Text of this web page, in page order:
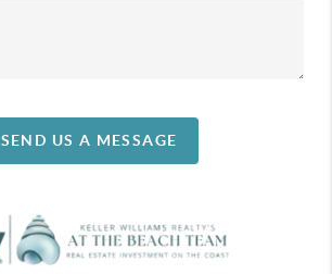
SEND US A MESSAGE